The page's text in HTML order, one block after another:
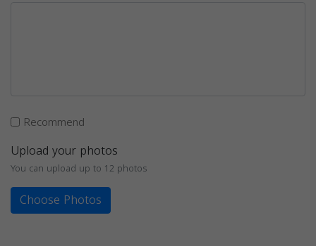
Recommend
Upload your photos
You can upload up to 12 photos
Choose Photos